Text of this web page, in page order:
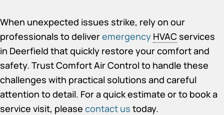
When unexpected issues strike, rely on our
professionals to deliveremergency HVACservices
in Deerfield that quickly restore your comfort and
safety. Trust Comfort Air Control to handle these
challenges with practical solutions and careful
attention to detail. For a quick estimate or to book a
service visit, please contact us today.